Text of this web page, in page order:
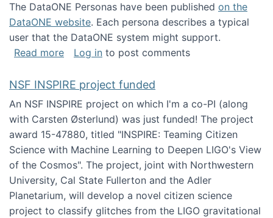
The DataONE Personas have been published on the
DataONE website. Each persona describes a typical
user that the DataONE system might support.
Read moreabout DataONE Personas published
Log in to post comments
NSF INSPIRE project funded
An NSF INSPIRE project on which I'm a co-PI (along
with Carsten Østerlund) was just funded! The project
award 15-47880, titled "INSPIRE: Teaming Citizen
Science with Machine Learning to Deepen LIGO's View
of the Cosmos". The project, joint with Northwestern
University, Cal State Fullerton and the Adler
Planetarium, will develop a novel citizen science
project to classify glitches from the LIGO gravitational